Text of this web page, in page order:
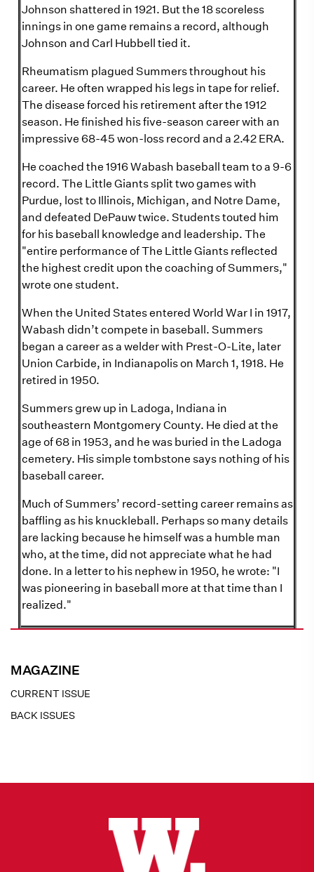
MAGAZINE
CURRENT ISSUE
BACK ISSUES
Johnson shattered in 1921. But the 18 scoreless
innings in one game remains a record, although
Johnson and Carl Hubbell tied it.
Rheumatism plagued Summers throughout his
career. He often wrapped his legs in tape for relief.
The disease forced his retirement after the 1912
season. He finished his five-season career with an
impressive 68-45 won-loss record and a 2.42 ERA.
He coached the 1916 Wabash baseball team to a 9-6
record. The Little Giants split two games with
Purdue, lost to Illinois, Michigan, and Notre Dame,
and defeated DePauw twice. Students touted him
for his baseball knowledge and leadership. The
"entire performance of The Little Giants reflected
the highest credit upon the coaching of Summers,"
wrote one student.
When the United States entered World War I in 1917,
Wabash didn’t compete in baseball. Summers
began a career as a welder with Prest-O-Lite, later
Union Carbide, in Indianapolis on March 1, 1918. He
retired in 1950.
Summers grew up in Ladoga, Indiana in
southeastern Montgomery County. He died at the
age of 68 in 1953, and he was buried in the Ladoga
cemetery. His simple tombstone says nothing of his
baseball career.
Much of Summers’ record-setting career remains as
baffling as his knuckleball. Perhaps so many details
are lacking because he himself was a humble man
who, at the time, did not appreciate what he had
done. In a letter to his nephew in 1950, he wrote: "I
was pioneering in baseball more at that time than I
realized."